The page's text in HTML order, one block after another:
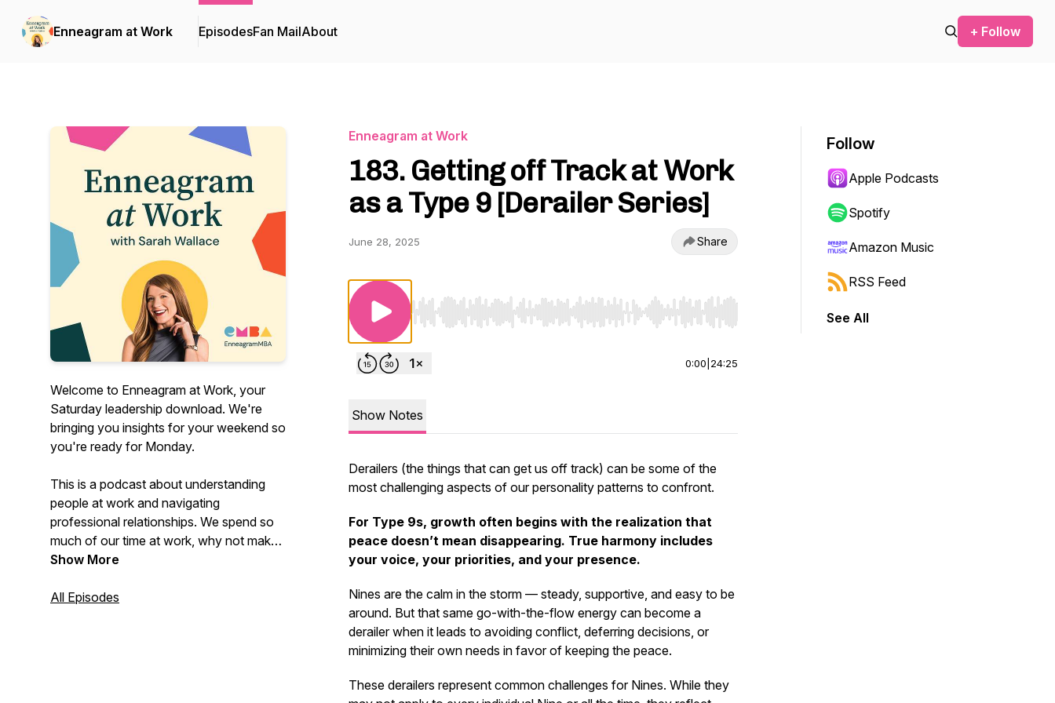
Enneagram at Work EpisodesFan MailAbout + Follow
Welcome to Enneagram at Work, your
Saturday leadership download. We're
bringing you insights for your weekend so
you're ready for Monday.
This is a podcast about understanding
people at work and navigating
professional relationships. We spend so
much of our time at work, why not make
it more enjoyable by working on creating
teammates?
Show More
All Episodes
Enneagram at Work
183. Getting off Track at Work
as a Type 9 [Derailer Series]
June 28, 2025 Share
Use Left/Right to seek, Home/End to jump to start or end. Hold shift to jump forward or backward.
0:00 24:25
Show Notes
Derailers (the things that can get us off track) can be some of the
most challenging aspects of our personality patterns to confront.
For Type 9s, growth often begins with the realization that
peace doesn’t mean disappearing. True harmony includes
your voice, your priorities, and your presence.
Nines are the calm in the storm — steady, supportive, and easy to be
around. But that same go-with-the-flow energy can become a
derailer when it leads to avoiding conflict, deferring decisions, or
minimizing their own needs in favor of keeping the peace.
These derailers represent common challenges for Nines. While they
Follow
Apple Podcasts
Spotify
Amazon Music
RSS Feed
See All